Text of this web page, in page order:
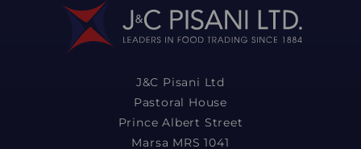
J&C Pisani Ltd
Pastoral House
Prince Albert Street
Marsa MRS 1041